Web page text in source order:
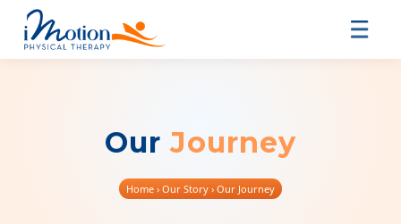
Our Journey
Home › Our Story › Our Journey